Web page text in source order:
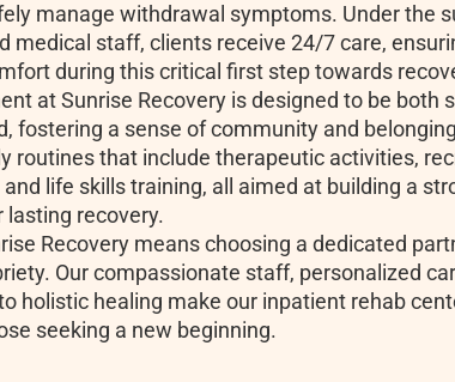
manage withdrawal symptoms. Under the
medical staff, clients receive 24/7 care,
during this critical first step towards
at Sunrise Recovery is designed to be both
fostering a sense of community and
routines that include therapeutic activities,
life skills training, all aimed at building a
recovery.
Recovery means choosing a dedicated
Our compassionate staff, personalized
holistic healing make our inpatient rehab
seeking a new beginning.